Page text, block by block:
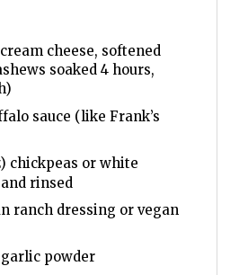
cheese, softened
soaked 4 hours,
sauce (like Frank’s
chickpeas or white
rinsed
ranch dressing or vegan
powder